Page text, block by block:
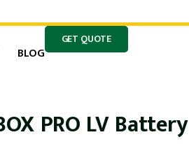
BLOG
GET QUOTE
PRO LV Battery